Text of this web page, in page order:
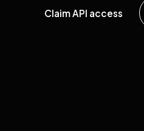
Claim API access